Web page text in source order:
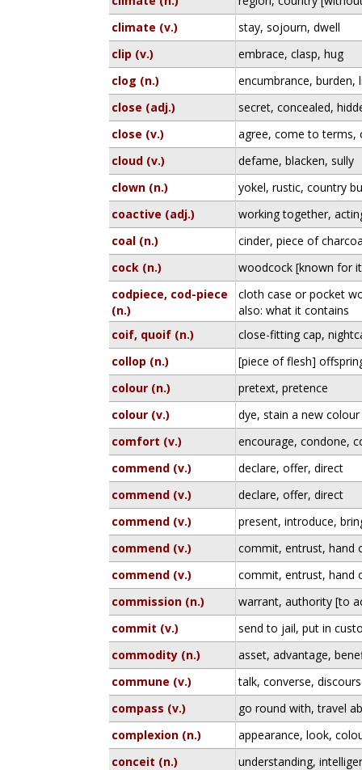
climate (v.)
stay, sojourn, dwell
clip (v.)
embrace, clasp, hug
clog (n.)
encumbrance, burden,
close (adj.)
secret, concealed,
close (v.)
agree, come to terms,
cloud (v.)
defame, blacken, sully
clown (n.)
yokel, rustic, country
coactive (adj.)
working together,
coal (n.)
cinder, piece of
cock (n.)
woodcock [known for
codpiece, cod-piece
(n.)
cloth case or pocket
also: what it contains
coif, quoif (n.)
close-fitting cap,
collop (n.)
[piece of flesh]
colour (n.)
pretext, pretence
colour (v.)
dye, stain a new colour
comfort (v.)
encourage, condone,
commend (v.)
declare, offer, direct
commend (v.)
declare, offer, direct
commend (v.)
present, introduce,
commend (v.)
commit, entrust, hand
commend (v.)
commit, entrust, hand
commission (n.)
warrant, authority [to
commit (v.)
send to jail, put in
commodity (n.)
asset, advantage,
commune (v.)
talk, converse,
compass (v.)
go round with, travel
complexion (n.)
appearance, look,
conceit (n.)
understanding,